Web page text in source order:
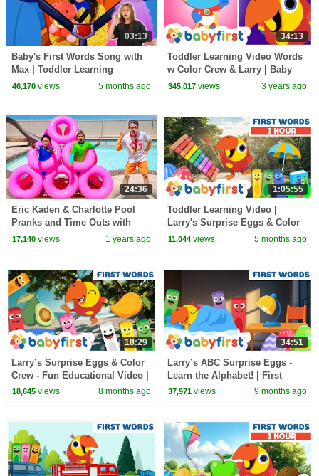
03:13
Baby's First Words Song with
Max | Toddler Learning
46,170views 5 months ago
34:13
Toddler Learning Video Words
w Color Crew & Larry | Baby
Learning First Words & ABC |
345,017 views 3 years ago
24:36
Eric Kaden & Charlotte Pool
Pranks and Time Outs with
Lifeguard Jim!
17,140views 1 years ago
1:05:55
Toddler Learning Video |
Larry's Surprise Eggs & Color
Crew | Learn ABC's & First
11,044 views 5 months ago
18:29
Larry’s Surprise Eggs & Color
Crew - Fun Educational Video |
First Words & Vehicles |
18,645views 8 months ago
34:51
Larry’s ABC Surprise Eggs -
Learn the Alphabet! | First
words for kids | New video |
37,971 views 9 months ago